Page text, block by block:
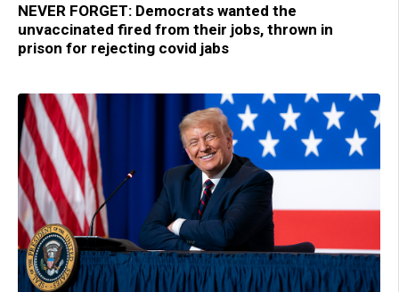
NEVER FORGET: Democrats wanted the
unvaccinated fired from their jobs, thrown in
prison for rejecting covid jabs